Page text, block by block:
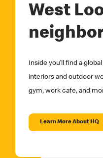
West
Inside you’ll find a
interiors and outdoor
gym, work cafe, and
Learn More About HQ